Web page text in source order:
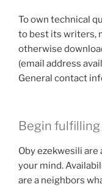
To own technical
to best its writers,
otherwise
(email address
General contact
Begin
Oby ezekwesili are
your mind.
are a neighbors